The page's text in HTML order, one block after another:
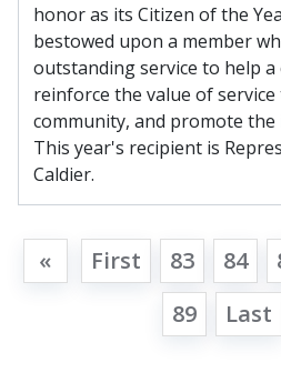
honor as its Citizen of the
bestowed upon a member
outstanding service to help a
reinforce the value of
community, and promote
This year's recipient is
Caldier.
« First 83 84
89
Last